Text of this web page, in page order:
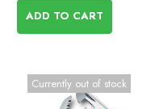
ADD TO CART
Currently out of stock